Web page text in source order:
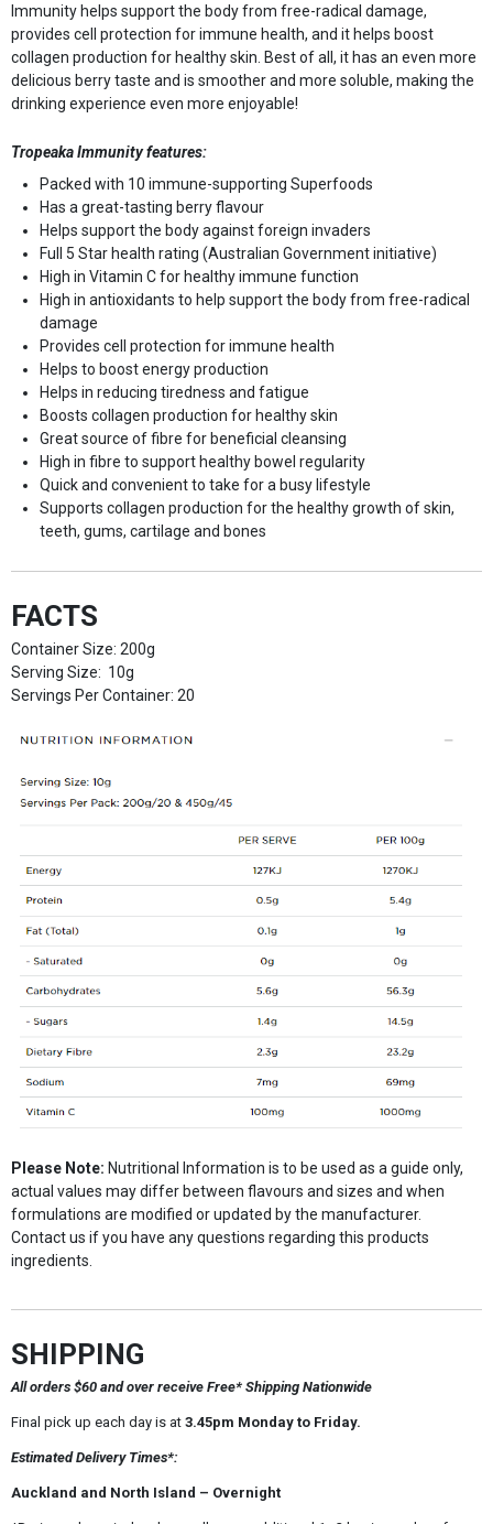
Immunity helps support the body from free-radical damage,
provides cell protection for immune health, and it helps boost
collagen production for healthy skin. Best of all, it has an even more
delicious berry taste and is smoother and more soluble, making the
drinking experience even more enjoyable!
Tropeaka Immunity features:
Packed with 10 immune-supporting Superfoods
Has a great-tasting berry flavour
Helps support the body against foreign invaders
Full 5 Star health rating (Australian Government initiative)
High in Vitamin C for healthy immune function
High in antioxidants to help support the body from free-radical
damage
Provides cell protection for immune health
Helps to boost energy production
Helps in reducing tiredness and fatigue
Boosts collagen production for healthy skin
Great source of fibre for beneficial cleansing
High in fibre to support healthy bowel regularity
Quick and convenient to take for a busy lifestyle
Supports collagen production for the healthy growth of skin,
teeth, gums, cartilage and bones
FACTS
Container Size: 200g
Serving Size: 10g
Servings Per Container: 20
Please Note: Nutritional Information is to be used as a guide only,
actual values may differ between flavours and sizes and when
formulations are modified or updated by the manufacturer.
Contact us if you have any questions regarding this products
ingredients.
SHIPPING
All orders $60 and over receive Free* Shipping Nationwide
Final pick up each day is at3.45pm Monday to Friday.
Estimated Delivery Times*:
Auckland and North Island – Overnight